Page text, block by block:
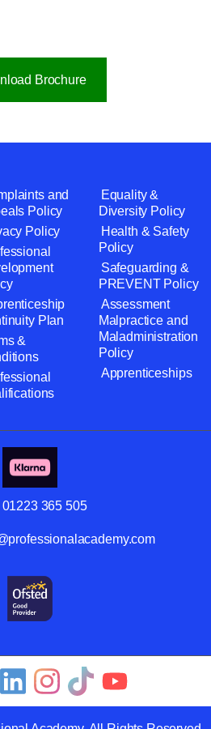
Brochure
and
Policy
Policy
Plan
&
Equality &
Diversity Policy
Health & Safety
Policy
Safeguarding &
PREVENT Policy
Assessment
Malpractice and
Maladministration
Policy
Apprenticeships
01223 365 505